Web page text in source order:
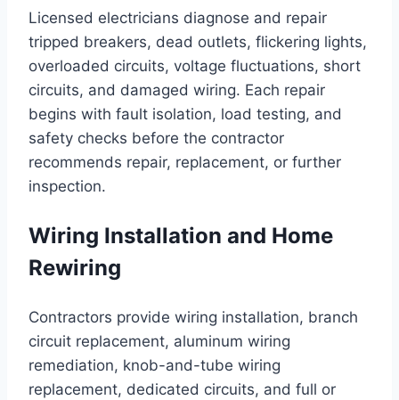
Licensed electricians diagnose and repair
tripped breakers, dead outlets, flickering lights,
overloaded circuits, voltage fluctuations, short
circuits, and damaged wiring. Each repair
begins with fault isolation, load testing, and
safety checks before the contractor
recommends repair, replacement, or further
inspection.
Wiring Installation and Home
Rewiring
Contractors provide wiring installation, branch
circuit replacement, aluminum wiring
remediation, knob-and-tube wiring
replacement, dedicated circuits, and full or